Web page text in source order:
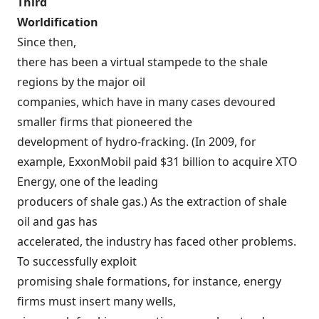
Worldification
Since then,
there has been a virtual stampede to the shale
regions by the major oil
companies, which have in many cases devoured
smaller firms that pioneered the
development of hydro-fracking. (In 2009, for
example, ExxonMobil paid $31 billion to acquire XTO
Energy, one of the leading
producers of shale gas.) As the extraction of shale
oil and gas has
accelerated, the industry has faced other problems.
To successfully exploit
promising shale formations, for instance, energy
firms must insert many wells,